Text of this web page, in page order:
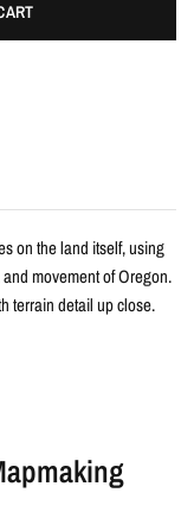
on the land itself, using
movement of Oregon.
terrain detail up close.
with subtle terrain